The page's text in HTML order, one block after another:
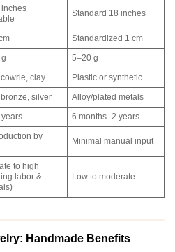
Standard 18 inches
Standardized 1 cm
5–20 g
clay
Plastic or synthetic
bronze, silver
Alloy/plated metals
6 months–2 years
by
Minimal manual input
to high
labor &
Low to moderate
Handmade Benefits